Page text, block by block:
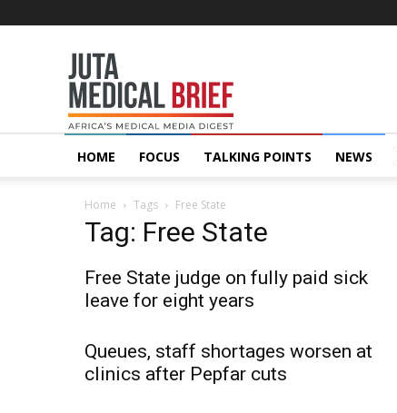
MedicalBrief
HOME FOCUS TALKING POINTS NEWS
Home Tags Free State
Tag: Free State
Free State judge on fully paid sick
leave for eight years
Queues, staff shortages worsen at
clinics after Pepfar cuts